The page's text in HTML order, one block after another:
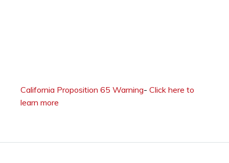
California Proposition 65 Warning- Click here to
learn more